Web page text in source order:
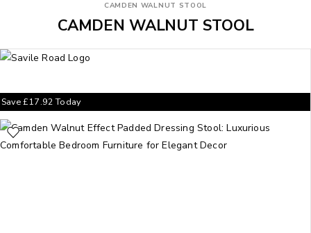
CAMDEN WALNUT STOOL
CAMDEN WALNUT STOOL
Save£17.92Today